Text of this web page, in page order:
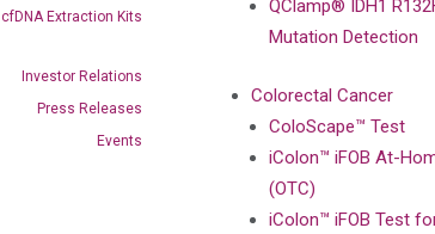
cfDNA Extraction Kits
Investor Relations
Press Releases
Events
QClamp® IDH1
Mutation Detection
Colorectal Cancer
ColoScape™ Test
iColon™ iFOB At-
(OTC)
iColon™ iFOB Test